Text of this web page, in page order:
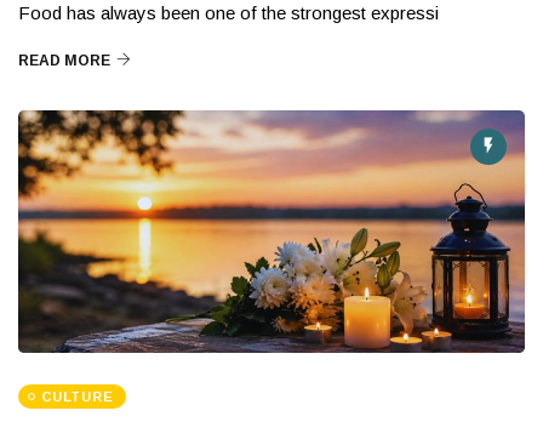
Food has always been one of the strongest expressi
READ MORE
CULTURE